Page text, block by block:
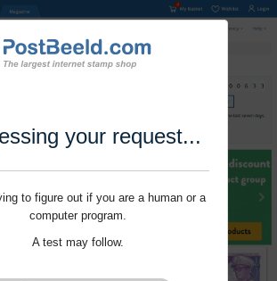
your request...
to figure out if you are a human or a
computer program.
A test may follow.